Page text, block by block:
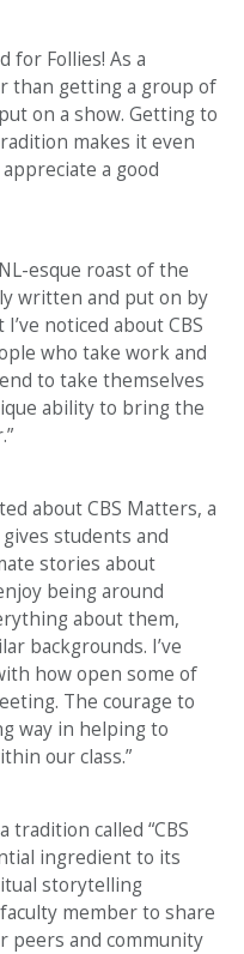
for Follies! As a
than getting a group of
on a show. Getting to
makes it even
a good
esque roast of the
written and put on by
noticed about CBS
who take work and
to take themselves
ability to bring the
about CBS Matters, a
students and
stories about
being around
about them,
backgrounds. I’ve
how open some of
The courage to
way in helping to
our class.”
tradition called “CBS
ingredient to its
storytelling
member to share
peers and community